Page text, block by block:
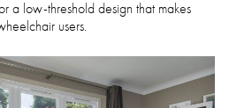
a low-threshold design that makes
users.